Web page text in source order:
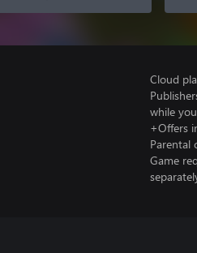
Cloud
while
+Offers
Parental
Game